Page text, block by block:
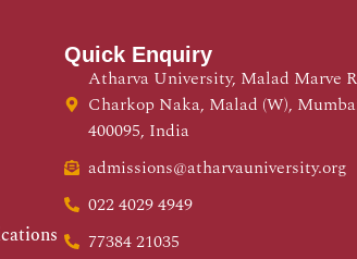
Quick Enquiry
Atharva University, Malad Marve
Charkop Naka, Malad (W),
400095, India
admissions@atharvauniversity.org
022 4029 4949
77384 21035